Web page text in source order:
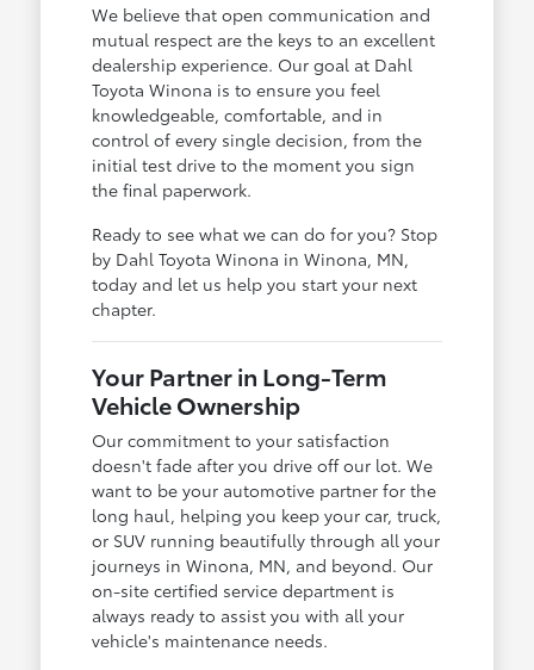
We believe that open communication and
mutual respect are the keys to an excellent
dealership experience. Our goal at Dahl
Toyota Winona is to ensure you feel
knowledgeable, comfortable, and in
control of every single decision, from the
initial test drive to the moment you sign
the final paperwork.
Ready to see what we can do for you? Stop
by Dahl Toyota Winona in Winona, MN,
today and let us help you start your next
chapter.
Your Partner in Long-Term
Vehicle Ownership
Our commitment to your satisfaction
doesn't fade after you drive off our lot. We
want to be your automotive partner for the
long haul, helping you keep your car, truck,
or SUV running beautifully through all your
journeys in Winona, MN, and beyond. Our
on-site certified service department is
always ready to assist you with all your
vehicle's maintenance needs.